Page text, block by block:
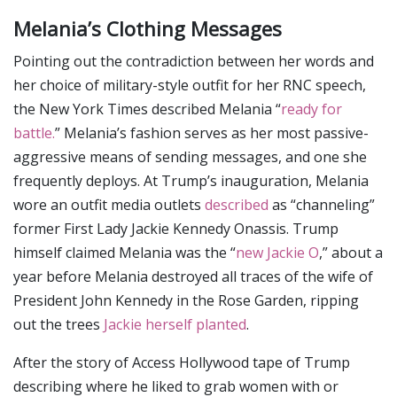
Melania’s Clothing Messages
Pointing out the contradiction between her words and
her choice of military-style outfit for her RNC speech,
the New York Times described Melania “ready for
battle.” Melania’s fashion serves as her most passive-
aggressive means of sending messages, and one she
frequently deploys. At Trump’s inauguration, Melania
wore an outfit media outlets described as “channeling”
former First Lady Jackie Kennedy Onassis. Trump
himself claimed Melania was the “new Jackie O,” about a
year before Melania destroyed all traces of the wife of
President John Kennedy in the Rose Garden, ripping
out the trees Jackie herself planted.
After the story of Access Hollywood tape of Trump
describing where he liked to grab women with or